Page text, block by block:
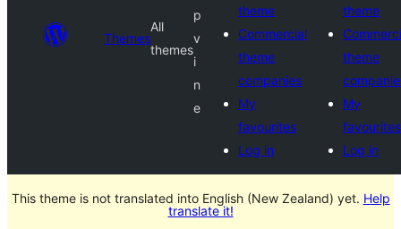
Themes
All
themes
p
v
i
n
e
theme
Commercial
theme
companies
My
favourites
Log in
theme
theme
My
favourites
Log in
This theme is not translated into English (New Zealand) yet. Help
translate it!